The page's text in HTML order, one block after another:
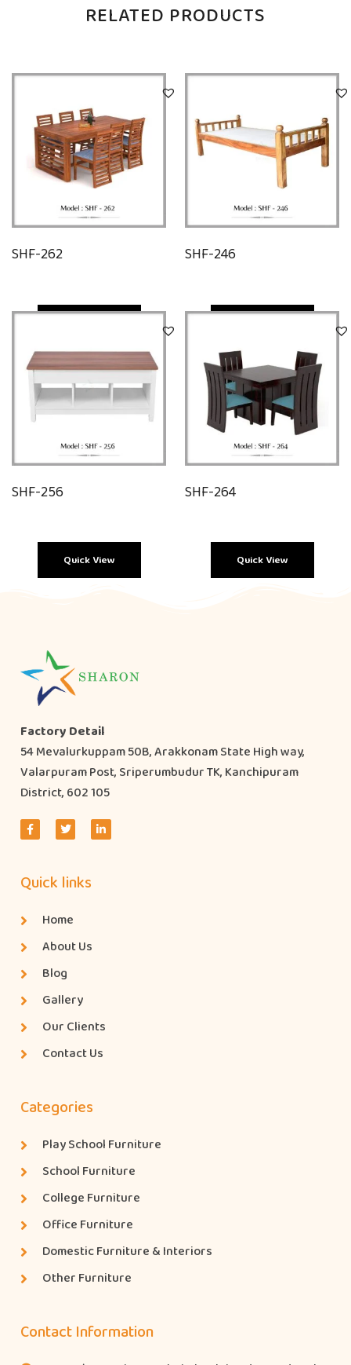
RELATED PRODUCTS
SHF-262 SHF-246
SHF-256
Quick View
SHF-264
Quick View
Factory Detail
54 Mevalurkuppam 50B, Arakkonam State High way,
Valarpuram Post, Sriperumbudur TK, Kanchipuram
District, 602 105
Quick links
Home
About Us
Blog
Gallery
Our Clients
Contact Us
Categories
Play School Furniture
School Furniture
College Furniture
Office Furniture
Domestic Furniture & Interiors
Other Furniture
Contact Information